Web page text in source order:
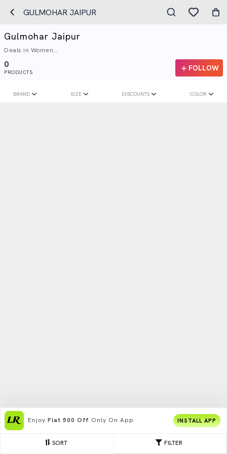
GULMOHAR JAIPUR
Gulmohar Jaipur
Deals in Women...
0
PRODUCTS FOLLOW
FILTER
SORT
BRAND SIZE DISCOUNTS COLOR
Enjoy Flat 500 Off Only On App INSTALL APP